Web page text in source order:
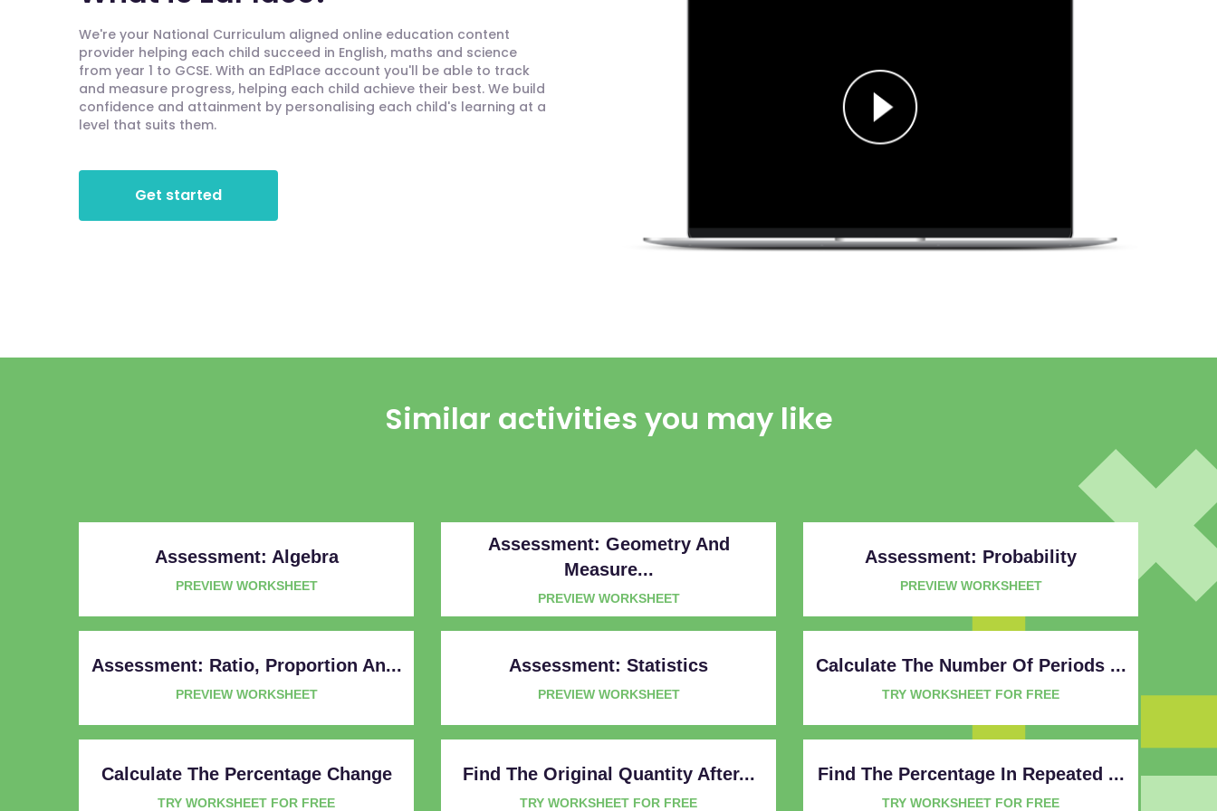
We're your National Curriculum aligned online education content
provider helping each child succeed in English, maths and science
from year 1 to GCSE. With an EdPlace account you'll be able to track
and measure progress, helping each child achieve their best. We build
confidence and attainment by personalising each child's learning at a
level that suits them.
Get started
Similar activities you may like
Assessment: Algebra
PREVIEW WORKSHEET
Assessment: Geometry And
Measure...
PREVIEW WORKSHEET
Assessment: Probability
PREVIEW WORKSHEET
Assessment: Ratio, Proportion An...
PREVIEW WORKSHEET
Assessment: Statistics
PREVIEW WORKSHEET
Calculate The Number Of Periods ...
TRY WORKSHEET FOR FREE
Calculate The Percentage Change
TRY WORKSHEET FOR FREE
Find The Original Quantity After...
TRY WORKSHEET FOR FREE
Find The Percentage In Repeated ...
TRY WORKSHEET FOR FREE